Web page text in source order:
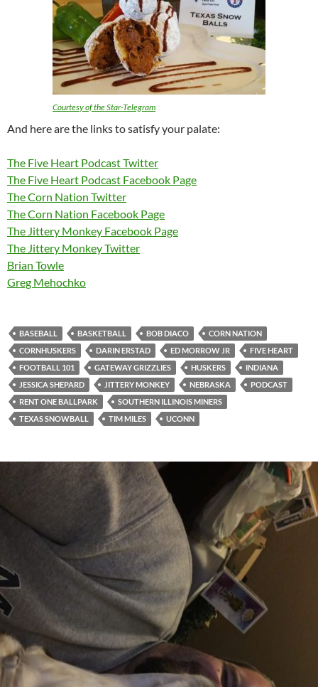
Courtesy of the Star-Telegram
And here are the links to satisfy your palate:
The Five Heart Podcast Twitter
The Five Heart Podcast Facebook Page
The Corn Nation Twitter
The Corn Nation Facebook Page
The Jittery Monkey Facebook Page
The Jittery Monkey Twitter
Brian Towle
Greg Mehochko
BASEBALL BASKETBALL BOB DIACO
CORN NATION
CORNHUSKERS
DARIN ERSTAD ED MORROW JR
FIVE HEART
FOOTBALL 101
GATEWAY GRIZZLIES HUSKERS
INDIANA
JESSICA SHEPARD
JITTERY MONKEY NEBRASKA
PODCAST
RENT ONE BALLPARK
SOUTHERN ILLINOIS MINERS
TEXAS SNOWBALL
TIM MILES UCONN